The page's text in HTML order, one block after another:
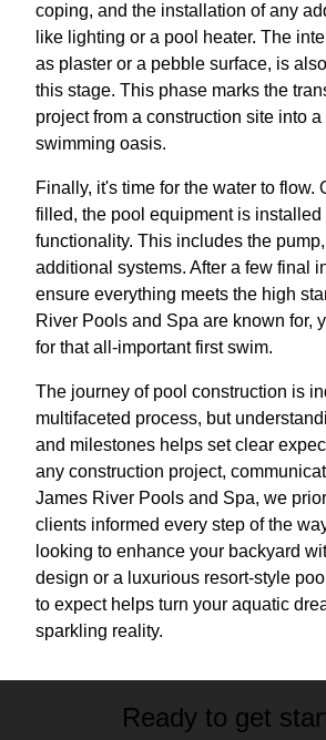
coping, and the installation of any
like lighting or a pool heater. The
as plaster or a pebble surface, is
this stage. This phase marks the
project from a construction site into a
swimming oasis.
Finally, it's time for the water to flow.
filled, the pool equipment is installed
functionality. This includes the
additional systems. After a few final
ensure everything meets the high
River Pools and Spa are known for,
for that all-important first swim.
The journey of pool construction is
multifaceted process, but
and milestones helps set clear
any construction project,
James River Pools and Spa, we
clients informed every step of the
looking to enhance your backyard
design or a luxurious resort-style
to expect helps turn your aquatic
sparkling reality.
Ready to get